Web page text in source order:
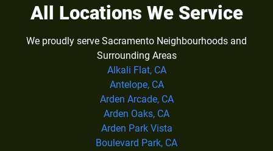
All Locations We Service
We proudly serve Sacramento Neighbourhoods and
Surrounding Areas
Alkali Flat, CA
Antelope, CA
Arden Arcade, CA
Arden Oaks, CA
Arden Park Vista
Boulevard Park, CA